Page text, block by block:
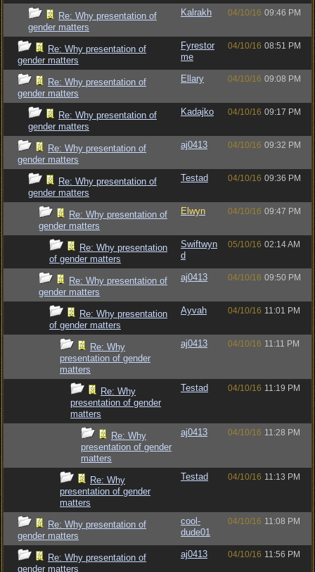
Re: Why presentation of
gender matters
Kalrakh 04/10/16 09:46 PM
Re: Why presentation of
gender matters
Fyrestor
me
04/10/16 08:51 PM
Re: Why presentation of
gender matters
Ellary 04/10/16 09:08 PM
Re: Why presentation of
gender matters
Kadajko 04/10/16 09:17 PM
Re: Why presentation of
gender matters
aj0413 04/10/16 09:32 PM
Re: Why presentation of
gender matters
Testad 04/10/16 09:36 PM
Re: Why presentation of
gender matters
Elwyn 04/10/16 09:47 PM
Re: Why presentation
of gender matters
Swiftwyn
d
05/10/16 02:14 AM
Re: Why presentation of
gender matters
aj0413 04/10/16 09:50 PM
Re: Why presentation
of gender matters
Ayvah 04/10/16 11:01 PM
Re: Why
presentation of gender
matters
aj0413 04/10/16 11:11 PM
Re: Why
presentation of gender
matters
Testad 04/10/16 11:19 PM
Re: Why
presentation of gender
matters
aj0413 04/10/16 11:28 PM
Re: Why
presentation of gender
matters
Testad 04/10/16 11:13 PM
Re: Why presentation of
gender matters
cool-
dude01
04/10/16 11:08 PM
Re: Why presentation of
gender matters
aj0413 04/10/16 11:56 PM